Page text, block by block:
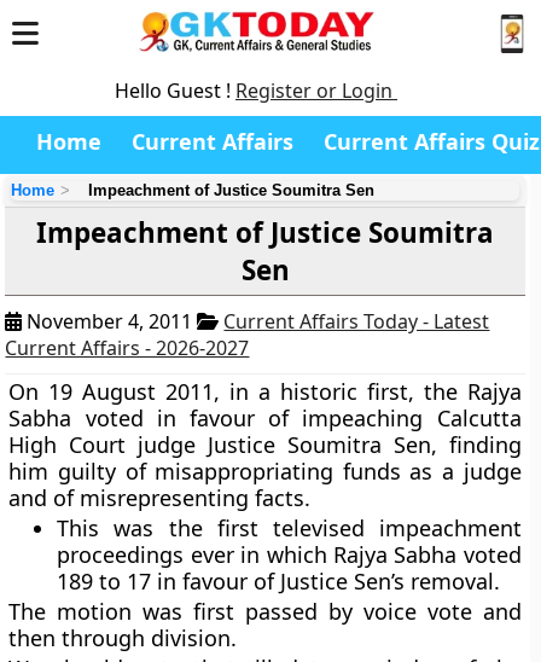
Hello Guest ! Register or Login
Home Current Affairs Current Affairs Quiz
Home Impeachment of Justice Soumitra Sen
Impeachment of Justice Soumitra
Sen
November 4, 2011
Current Affairs Today - Latest
Current Affairs - 2026-2027
On 19 August 2011, in a historic first, the Rajya
Sabha voted in favour of impeaching Calcutta
High Court judge Justice Soumitra Sen, finding
him guilty of misappropriating funds as a judge
and of misrepresenting facts.
This was the first televised impeachment
proceedings ever in which Rajya Sabha voted
189 to 17 in favour of Justice Sen’s removal.
The motion was first passed by voice vote and
then through division.